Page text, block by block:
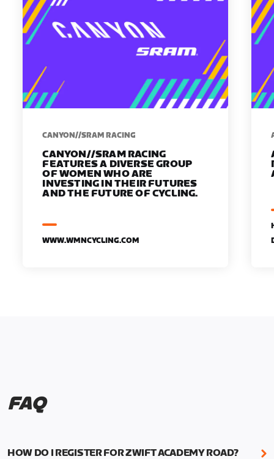
CANYON//SRAM RACING
CANYON//SRAM RACING
FEATURES A DIVERSE GROUP
OF WOMEN WHO ARE
INVESTING IN THEIR FUTURES
AND THE FUTURE OF CYCLING.
WWW.WMNCYCLING.COM
FAQ
HOW DO I REGISTER FOR ZWIFT ACADEMY ROAD?